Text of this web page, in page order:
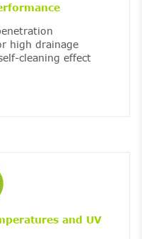
high drainage
cleaning effect
and UV